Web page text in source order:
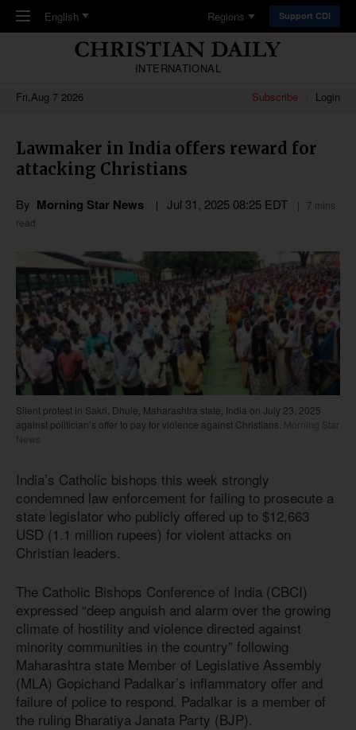
Skip to main content
English Regions Support CDI
INTERNATIONAL
Fri,Aug 7 2026
Subscribe Login
Lawmaker in India offers reward for
attacking Christians
By Morning Star News Jul 31, 2025 08:25 EDT
7 mins
read
Silent protest in Sakri, Dhule, Maharashtra state, India on July 23, 2025
against politician’s offer to pay for violence against Christians. Morning Star
News
India’s Catholic bishops this week strongly
condemned law enforcement for failing to prosecute a
state legislator who publicly offered up to $12,663
USD (1.1 million rupees) for violent attacks on
Christian leaders.
The Catholic Bishops Conference of India (CBCI)
expressed “deep anguish and alarm over the growing
climate of hostility and violence directed against
minority communities in the country” following
Maharashtra state Member of Legislative Assembly
(MLA) Gopichand Padalkar’s inflammatory offer and
failure of police to respond. Padalkar is a member of
the ruling Bharatiya Janata Party (BJP).